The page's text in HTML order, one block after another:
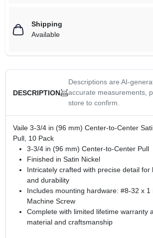
Shipping
Available
DESCRIPTION
Descriptions are AI-
accurate measurements,
store to confirm.
Vaile 3-3/4 in (96 mm) Center-to-Center
Pull, 10 Pack
3-3/4 in (96 mm) Center-to-Center Pull
Finished in Satin Nickel
Intricately crafted with precise detail for
and durability
Includes mounting hardware: #8-32 x 1
Machine Screw
Complete with limited lifetime warranty
material and craftsmanship